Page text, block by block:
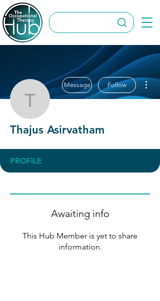
Thajus
Message Follow
Thajus Asirvatham
PROFILE
Awaiting info
This Hub Member is yet to share
information.